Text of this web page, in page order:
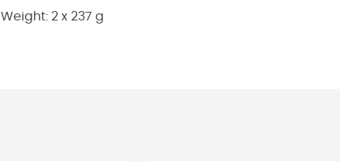
Weight: 2 x 237 g